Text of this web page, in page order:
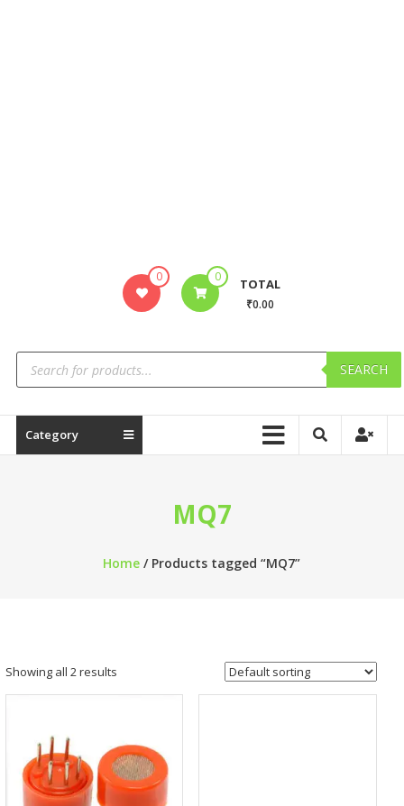
0 0 TOTAL
₹0.00
SEARCH
Category
MQ7
Home / Products tagged “MQ7”
Showing all 2 results